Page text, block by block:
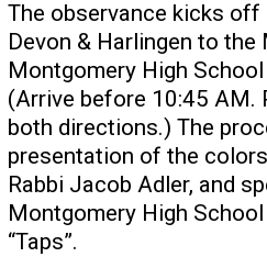
The observance kicks
Devon & Harlingen to
Montgomery High
(Arrive before 10:45
both directions.) The
presentation of the
Rabbi Jacob Adler, and
Montgomery High
“Taps”.